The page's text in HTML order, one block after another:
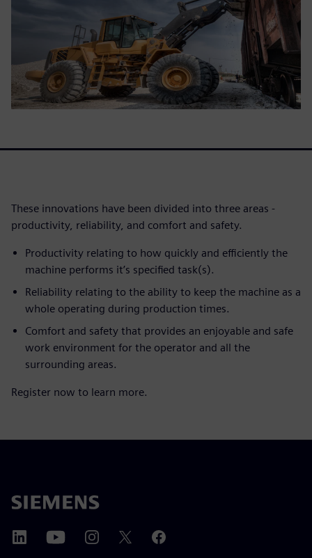
These innovations have been divided into three areas -
productivity, reliability, and comfort and safety.
Productivity relating to how quickly and efficiently the
machine performs it’s specified task(s).
Reliability relating to the ability to keep the machine as a
whole operating during production times.
Comfort and safety that provides an enjoyable and safe
work environment for the operator and all the
surrounding areas.
Register now to learn more.